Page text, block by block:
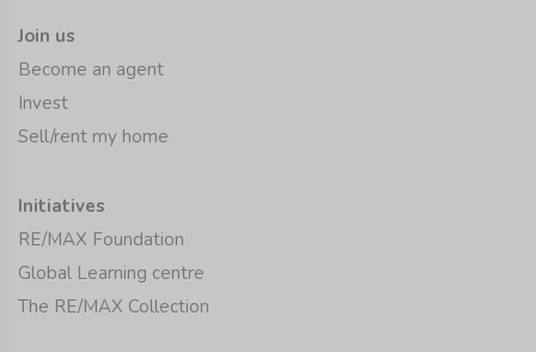
Join us
Become an agent
Invest
Sell/rent my home
Initiatives
RE/MAX Foundation
Global Learning centre
The RE/MAX Collection